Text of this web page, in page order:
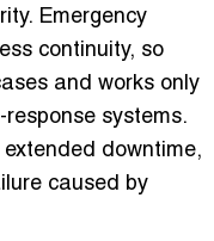
Emergency
continuity, so
and works only
systems.
extended downtime,
caused by